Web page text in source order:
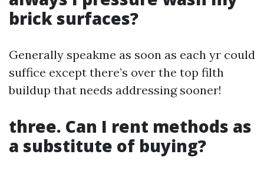
brick surfaces?
Generally speakme as soon as each yr could
suffice except there’s over the top filth
buildup that needs addressing sooner!
three. Can I rent methods as
a substitute of buying?